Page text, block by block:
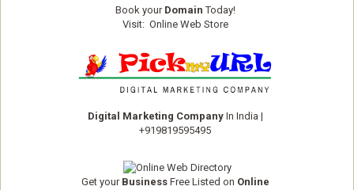
Book your Domain Today!
Visit: Online Web Store
Digital Marketing CompanyIn India |
+919819595495
Get your BusinessFree Listed on Online